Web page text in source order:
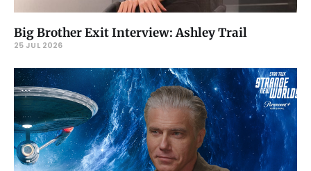
Big Brother Exit Interview: Ashley Trail
25 JUL 2026